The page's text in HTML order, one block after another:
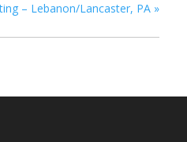
– Lebanon/Lancaster, PA »